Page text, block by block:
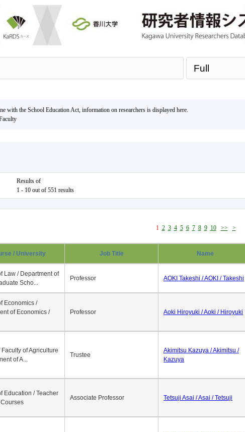
with the School Education Act, information on researchers is displayed here.
Results of
1 - 10 out of 551 results
1 2 3 4 5 6 7 8 9 10 >> >
/ University Job Title Name
Law / Department of
Scho...
Professor AOKI Takeshi / AOKI / Takeshi
Economics /
of Economics /
Professor Aoki Hiroyuki / Aoki / Hiroyuki
Faculty of Agriculture
of A...
Trustee
Akimitsu Kazuya / Akimitsu /
Kazuya
Education / Teacher
Associate Professor Tetsuji Asai / Asai / Tetsuji